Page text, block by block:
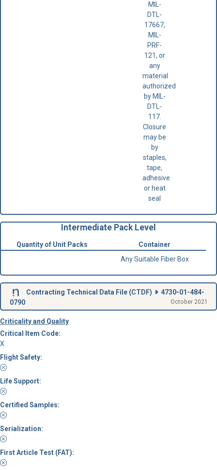
MIL-
DTL-
17667,
MIL-
PRF-
121, or
any
material
authorized
by MIL-
DTL-
117.
Closure
may be
by
staples,
tape,
adhesive
or heat
seal
Intermediate Pack Level
Quantity of Unit Packs
Container
Any Suitable Fiber Box
Contracting Technical Data File (CTDF)
4730-01-484-
0790
October 2021
Criticality and Quality
Critical Item Code:
X
Flight Safety:
Life Support:
Certified Samples:
Serialization:
First Article Test (FAT):